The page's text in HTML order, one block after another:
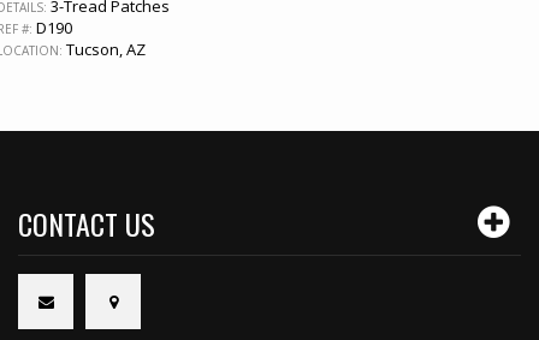
3-Tread Patches
#: D190
Tucson, AZ
CONTACT US